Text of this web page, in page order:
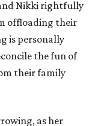
Nikki rightfully
offloading their
is personally
the fun of
their family
as her